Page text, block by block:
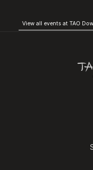
View all events at TAO